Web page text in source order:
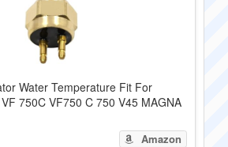
Water Temperature Fit For
750C VF750 C 750 V45 MAGNA
Amazon